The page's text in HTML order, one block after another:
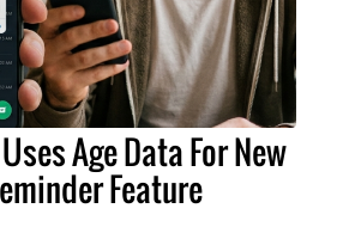
Age Data For New
Feature